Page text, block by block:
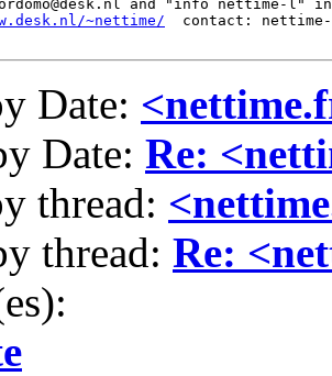
~nettime/
contact:
Date:
Date: Re:
thread:
thread: Re: